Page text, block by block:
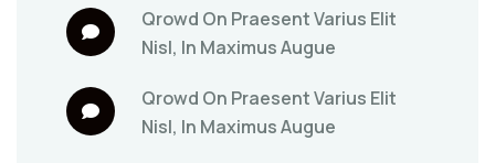
Qrowd On Praesent Varius Elit
Nisl, In Maximus Augue
Qrowd On Praesent Varius Elit
Nisl, In Maximus Augue